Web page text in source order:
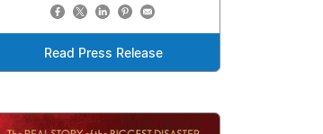
Read Press Release